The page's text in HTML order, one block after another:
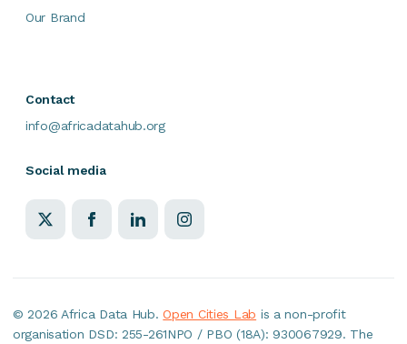
Our Brand
Contact
info@africadatahub.org
Social media
©2026 Africa Data Hub.Open Cities Lab is a non-profit
organisation DSD: 255-261NPO / PBO (18A): 930067929. The